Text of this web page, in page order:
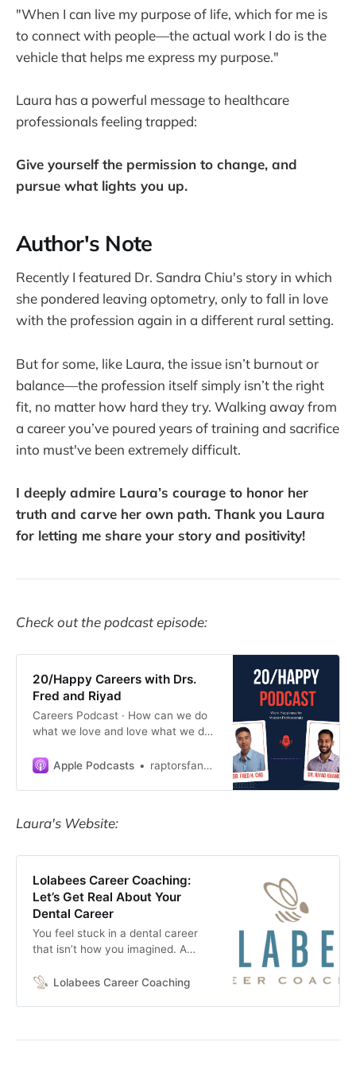
"When I can live my purpose of life, which for me is
to connect with people—the actual work I do is the
vehicle that helps me express my purpose."
Laura has a powerful message to healthcare
professionals feeling trapped:
Give yourself the permission to change, and
pursue what lights you up.
Author's Note
Recently I featured Dr. Sandra Chiu's story in which
she pondered leaving optometry, only to fall in love
with the profession again in a different rural setting.
But for some, like Laura, the issue isn’t burnout or
balance—the profession itself simply isn’t the right
fit, no matter how hard they try. Walking away from
a career you’ve poured years of training and sacrifice
into must've been extremely difficult.
I deeply admire Laura’s courage to honor her
truth and carve her own path. Thank you Laura
for letting me share your story and positivity!
Check out the podcast episode:
20/Happy Careers with Drs.
Fred and Riyad
Careers Podcast · How can we do
what we love and love what we do?
Khamis—two optometrists who
the messy, imperfect, and personal
Apple Podcasts raptorsfan40
Laura's Website:
Lolabees Career Coaching:
Let’s Get Real About Your
Dental Career
You feel stuck in a dental career
that isn’t how you imagined. A
the career in or out of dentistry that
Lolabees Career Coaching